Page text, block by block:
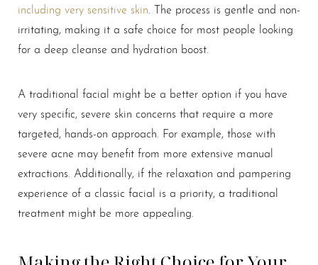
including very sensitive skin . The process is gentle and non-
irritating, making it a safe choice for most people looking
for a deep cleanse and hydration boost.
A traditional facial might be a better option if you have
very specific, severe skin concerns that require a more
targeted, hands-on approach. For example, those with
severe acne may benefit from more extensive manual
extractions. Additionally, if the relaxation and pampering
experience of a classic facial is a priority, a traditional
treatment might be more appealing.